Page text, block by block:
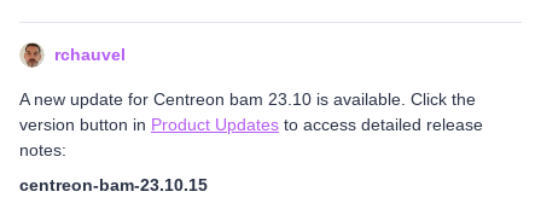
rchauvel
A new update for Centreon bam 23.10 is available. Click the
version button in Product Updates to access detailed release
notes:
centreon-bam-23.10.15